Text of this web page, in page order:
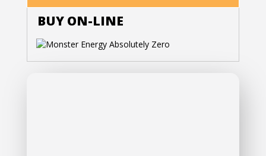
BUY ON-LINE